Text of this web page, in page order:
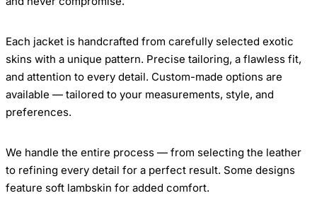
Each jacket is handcrafted from carefully selected exotic
skins with a unique pattern. Precise tailoring, a flawless fit,
and attention to every detail. Custom-made options are
available — tailored to your measurements, style, and
preferences.
We handle the entire process — from selecting the leather
to refining every detail for a perfect result. Some designs
feature soft lambskin for added comfort.